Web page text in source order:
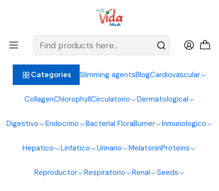
Categories Slimming agentsBlogCardiovascular
CollagenChlorophyllCirculatorio Dermatological
Digestivo Endocrino Bacterial FloraBurner Inmunologico
Hepatico Linfatico Urinario MelatoninProteins
Reproductor Respiratorio Renal Seeds
BIENVENIDOS ALIMENTOS NATURALES VIDA SANA
Pure Tea Tree Oil 10 ml Funat Laboratories